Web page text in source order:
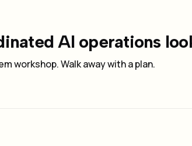
AI operations
workshop. Walk away with a plan.